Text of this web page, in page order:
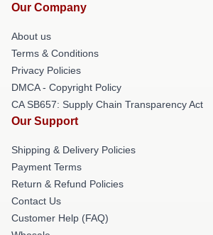
Our Company
About us
Terms & Conditions
Privacy Policies
DMCA - Copyright Policy
CA SB657: Supply Chain Transparency Act
Our Support
Shipping & Delivery Policies
Payment Terms
Return & Refund Policies
Contact Us
Customer Help (FAQ)